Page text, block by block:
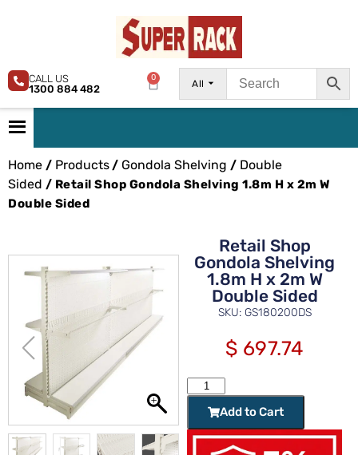
All
0
CALL US
1300 884 482
Home / Products/ Gondola Shelving / Double
Sided / Retail Shop Gondola Shelving 1.8m H x 2m W
Double Sided
Retail Shop
Gondola Shelving
1.8m H x 2m W
Double Sided
SKU: GS180200DS
$ 697.74
Add to Cart